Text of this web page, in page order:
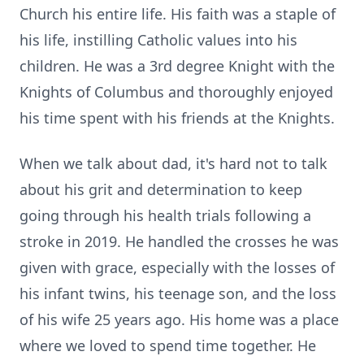
Church his entire life. His faith was a staple of
his life, instilling Catholic values into his
children. He was a 3rd degree Knight with the
Knights of Columbus and thoroughly enjoyed
his time spent with his friends at the Knights.
When we talk about dad, it's hard not to talk
about his grit and determination to keep
going through his health trials following a
stroke in 2019. He handled the crosses he was
given with grace, especially with the losses of
his infant twins, his teenage son, and the loss
of his wife 25 years ago. His home was a place
where we loved to spend time together. He